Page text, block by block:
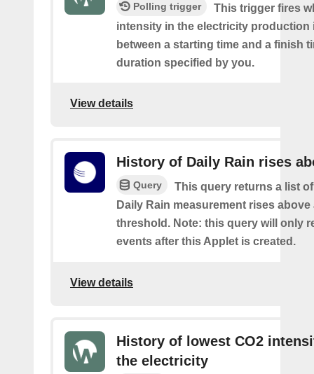
Polling trigger
This trigger fires
intensity in the electricity production
between a starting time and a finish
duration specified by you.
View details
History of Daily Rain rises
Query
This query returns a list
Daily Rain measurement rises above
threshold. Note: this query will only
events after this Applet is created.
View details
History of lowest CO2
the electricity